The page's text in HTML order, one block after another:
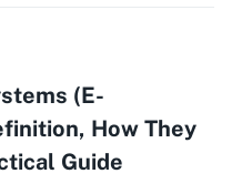
(E-
How They
Guide